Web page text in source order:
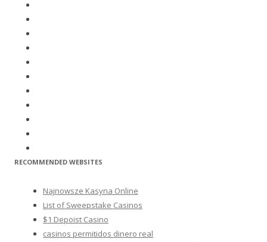
RECOMMENDED WEBSITES
Najnowsze Kasyna Online
List of Sweepstake Casinos
$1 Depoist Casino
casinos permitidos dinero real